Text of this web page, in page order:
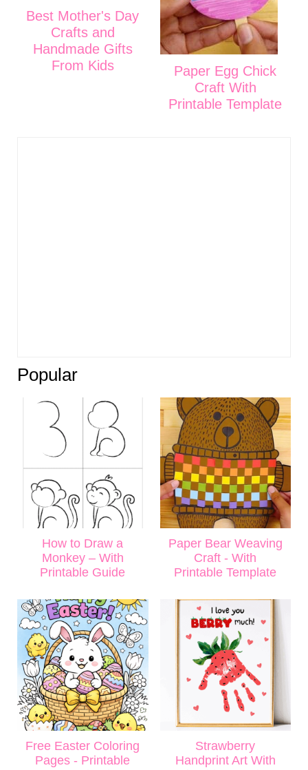
Best Mother's Day
Crafts and
Handmade Gifts
From Kids
Paper Egg Chick
Craft With
Printable Template
Popular
How to Draw a
Monkey – With
Printable Guide
Paper Bear Weaving
Craft - With
Printable Template
Free Easter Coloring
Pages - Printable
Strawberry
Handprint Art With